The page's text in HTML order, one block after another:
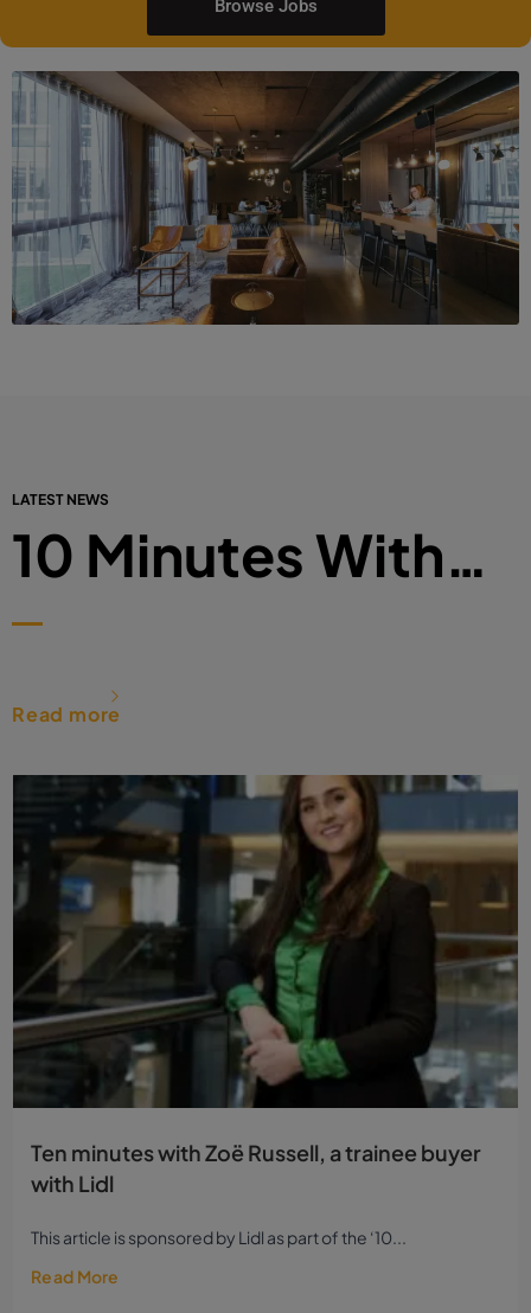
Browse Jobs
LATEST NEWS
10 Minutes With…
Read more
Ten minutes with Zoë Russell, a trainee buyer
with Lidl
This article is sponsored by Lidl as part of the ‘10...
Read More